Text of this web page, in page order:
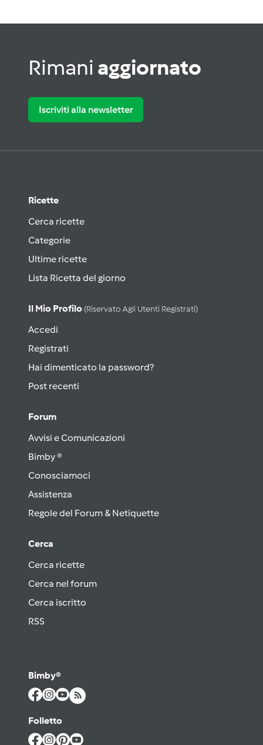
Rimani aggiornato
Iscriviti alla newsletter
Ricette
Cerca ricette
Categorie
Ultime ricette
Lista Ricetta del giorno
Il Mio Profilo (riservato Agli Utenti Registrati)
Accedi
Registrati
Hai dimenticato la password?
Post recenti
Forum
Avvisi e Comunicazioni
Bimby ®
Conosciamoci
Assistenza
Regole del Forum & Netiquette
Cerca
Cerca ricette
Cerca nel forum
Cerca iscritto
RSS
Bimby®
Folletto